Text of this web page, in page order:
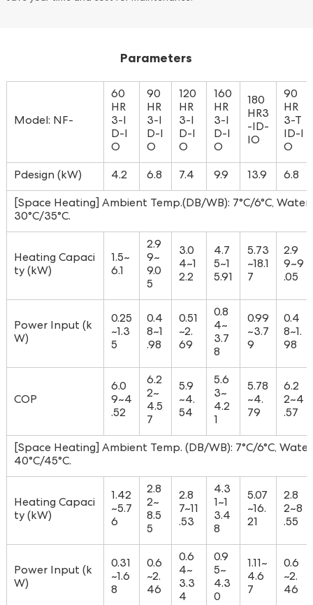
Parameters
Model: NF-
60
HR
3-I
D-I
O
90
HR
3-I
D-I
O
120
HR
3-I
D-I
O
160
HR
3-I
D-I
O
180
HR3
-ID-
IO
90
HR
3-T
ID-I
O
Pdesign (kW) 4.2 6.8 7.4 9.9 13.9 6.8
[Space Heating] Ambient Temp.(DB/WB): 7°C/6°C,
30°C/35°C.
Heating Capaci
ty (kW)
1.5~
6.1
2.9
9~
9.0
5
3.0
4~1
2.2
4.7
5~1
5.91
5.73
~18.1
7
2.9
9~9
.05
Power Input (k
W)
0.25
~1.3
5
0.4
8~1
.98
0.51
~2.
69
0.8
4~
3.7
8
0.99
~3.7
9
0.4
8~1.
98
COP
6.0
9~4
.52
6.2
2~
4.5
7
5.9
~4.
54
5.6
3~
4.2
1
5.78
~4.
79
6.2
2~4
.57
[Space Heating] Ambient Temp. (DB/WB): 7°C/6°C,
40°C/45°C.
Heating Capaci
ty (kW)
1.42
~5.7
6
2.8
2~
8.5
5
2.8
7~11
.53
4.3
1~1
3.4
8
5.07
~16.
21
2.8
2~8
.55
Power Input (k
W)
0.31
~1.6
8
0.6
~2.
46
0.6
4~
3.3
4
0.9
5~
4.3
0
1.11~
4.6
7
0.6
~2.
46